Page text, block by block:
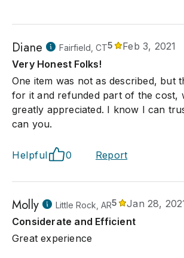
Diane Fairfield, CT5
Feb 3, 2021
Very Honest Folks!
One item was not as described, but
for it and refunded part of the cost,
greatly appreciated. I know I can
can you.
Helpful 0 Report
Molly Little Rock, AR5
Jan 28,
Considerate and Efficient
Great experience